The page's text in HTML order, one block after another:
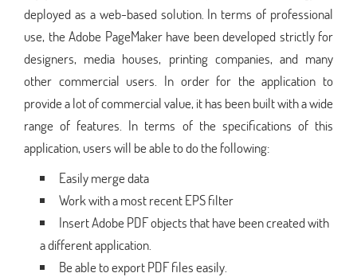
deployed as a web-based solution. In terms of professional
use, the Adobe PageMaker have been developed strictly for
designers, media houses, printing companies, and many
other commercial users. In order for the application to
provide a lot of commercial value, it has been built with a wide
range of features. In terms of the specifications of this
application, users will be able to do the following:
Easily merge data
Work with a most recent EPS filter
Insert Adobe PDF objects that have been created with
a different application.
Be able to export PDF files easily.